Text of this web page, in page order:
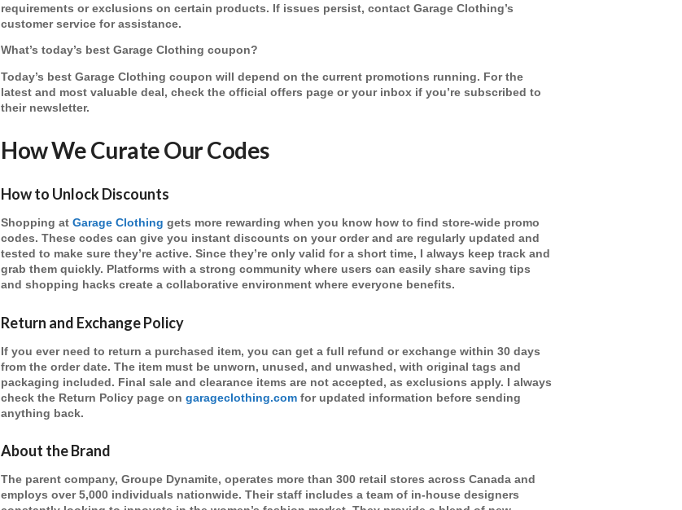
requirements or exclusions on certain products. If issues persist, contact Garage Clothing’s
customer service for assistance.
What’s today’s best Garage Clothing coupon?
Today’s best Garage Clothing coupon will depend on the current promotions running. For the
latest and most valuable deal, check the official offers page or your inbox if you’re subscribed to
their newsletter.
How We Curate Our Codes
How to Unlock Discounts
Shopping at Garage Clothing gets more rewarding when you know how to find store-wide promo
codes. These codes can give you instant discounts on your order and are regularly updated and
tested to make sure they’re active. Since they’re only valid for a short time, I always keep track and
grab them quickly. Platforms with a strong community where users can easily share saving tips
and shopping hacks create a collaborative environment where everyone benefits.
Return and Exchange Policy
If you ever need to return a purchased item, you can get a full refund or exchange within 30 days
from the order date. The item must be unworn, unused, and unwashed, with original tags and
packaging included. Final sale and clearance items are not accepted, as exclusions apply. I always
check the Return Policy page on garageclothing.com for updated information before sending
anything back.
About the Brand
The parent company, Groupe Dynamite, operates more than 300 retail stores across Canada and
employs over 5,000 individuals nationwide. Their staff includes a team of in-house designers